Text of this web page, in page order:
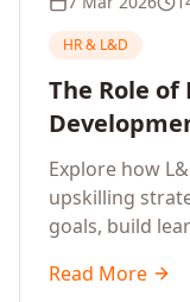
HR & L&D
The Role
Upskilling
Explore how
upskilling
goals, build
organisational
Read More